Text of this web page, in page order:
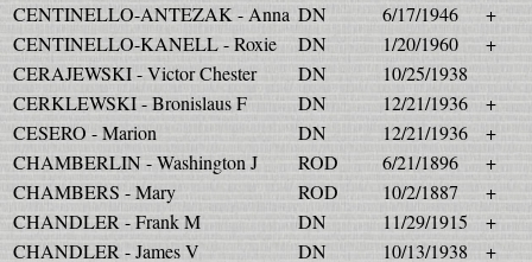
CENTINELLO-ANTEZAK - Anna DN 6/17/1946
+
CENTINELLO-KANELL - Roxie
DN 1/20/1960
+
CERAJEWSKI - Victor Chester
DN
10/25/1938
CERKLEWSKI - Bronislaus F
DN 12/21/1936
+
CESERO - Marion
DN 12/21/1936
+
CHAMBERLIN - Washington J
ROD 6/21/1896
+
CHAMBERS - Mary
ROD 10/2/1887
+
CHANDLER - Frank M
DN 11/29/1915
+
CHANDLER - James V
DN 10/13/1938
+